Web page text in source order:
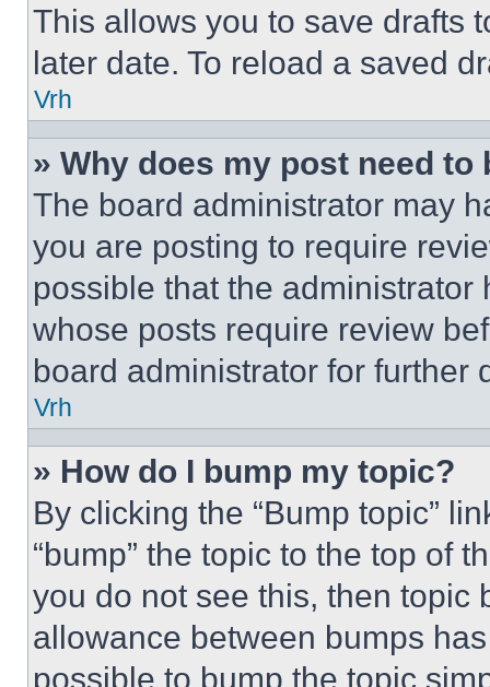
This allows you to save drafts
later date. To reload a saved
Vrh
» Why does my post need to
The board administrator may
you are posting to require
possible that the
whose posts require review
board administrator for further
Vrh
» How do I bump my topic?
By clicking the “Bump topic”
“bump” the topic to the top of
you do not see this, then topic
allowance between bumps
possible to bump the topic